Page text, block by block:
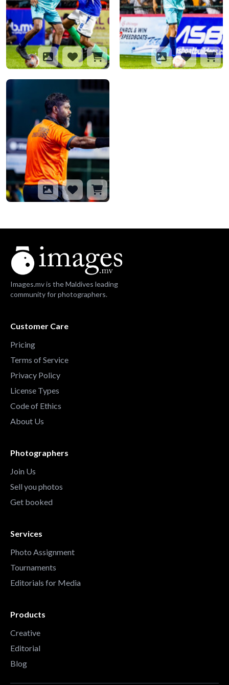
Images.mv is the Maldives leading
community for photographers.
Customer Care
Pricing
Terms of Service
Privacy Policy
License Types
Code of Ethics
About Us
Photographers
Join Us
Sell you photos
Get booked
Services
Photo Assignment
Tournaments
Editorials for Media
Products
Creative
Editorial
Blog